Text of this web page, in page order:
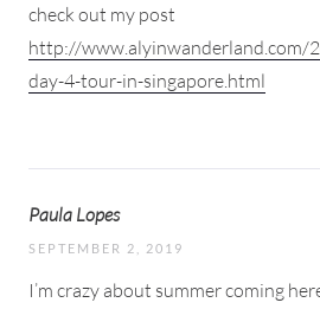
check out my post
http://www.alyinwanderland.com/
day-4-tour-in-singapore.html
Paula Lopes
SEPTEMBER 2, 2019
I’m crazy about summer coming